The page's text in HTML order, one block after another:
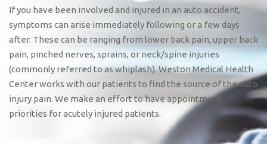
If you have been involved and injured in an auto accident,
symptoms can arise immediately following or a few days
after. These can be ranging from lower back pain, upper back
pain, pinched nerves, sprains, or neck/spine injuries
(commonly referred to as whiplash). Weston Medical Health
Center works with our patients to find the source of the auto
injury pain. We make an effort to have appointment
priorities for acutely injured patients.